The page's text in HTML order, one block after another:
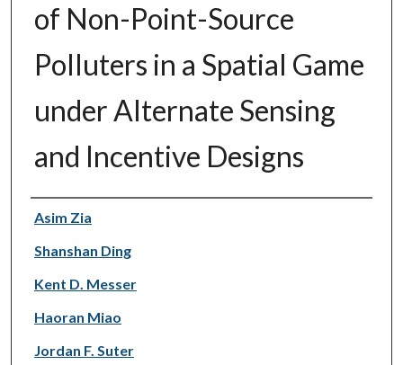
of Non-Point-Source
Polluters in a Spatial Game
under Alternate Sensing
and Incentive Designs
Authors
Asim Zia
Shanshan Ding
Kent D. Messer
Haoran Miao
Jordan F. Suter